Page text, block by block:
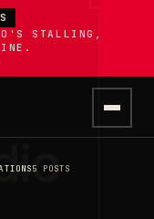
STALLING,
5 POSTS